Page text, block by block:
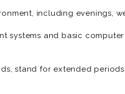
department standards.
to increase department
customer engagement.
for meat quality,
including evenings,
systems and basic
stand for extended